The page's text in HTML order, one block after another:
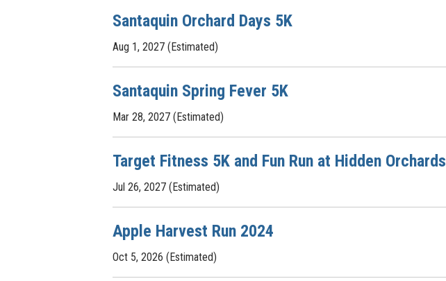
Santaquin Orchard Days 5K
Aug 1, 2027 (Estimated)
Santaquin Spring Fever 5K
Mar 28, 2027 (Estimated)
Target Fitness 5K and Fun Run at Hidden Orchards
Jul 26, 2027 (Estimated)
Apple Harvest Run 2024
Oct 5, 2026 (Estimated)